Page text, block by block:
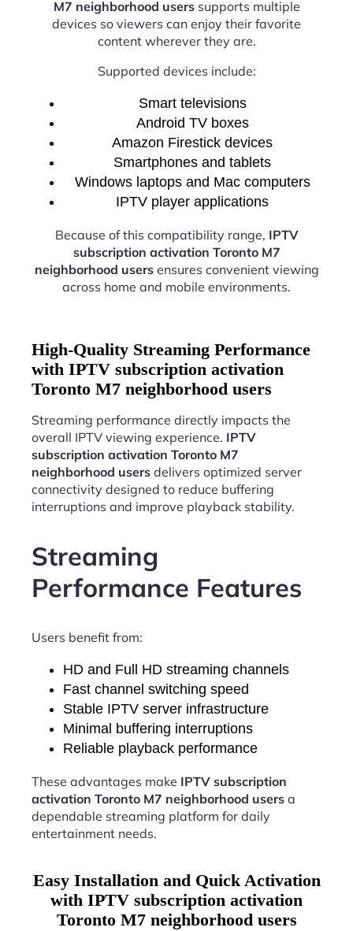
M7 neighborhood userssupports multiple
devices so viewers can enjoy their favorite
content wherever they are.
Supported devices include:
Smart televisions
Android TV boxes
Amazon Firestick devices
Smartphones and tablets
Windows laptops and Mac computers
IPTV player applications
Because of this compatibility range, IPTV
subscription activation Toronto M7
neighborhood usersensures convenient viewing
across home and mobile environments.
High-Quality Streaming Performance
with IPTV subscription activation
Toronto M7 neighborhood users
Streaming performance directly impacts the
overall IPTV viewing experience. IPTV
subscription activation Toronto M7
neighborhood users delivers optimized server
connectivity designed to reduce buffering
interruptions and improve playback stability.
Streaming
Performance Features
Users benefit from:
HD and Full HD streaming channels
Fast channel switching speed
Stable IPTV server infrastructure
Minimal buffering interruptions
Reliable playback performance
These advantages make IPTV subscription
activation Toronto M7 neighborhood users a
dependable streaming platform for daily
entertainment needs.
Easy Installation and Quick Activation
with IPTV subscription activation
Toronto M7 neighborhood users